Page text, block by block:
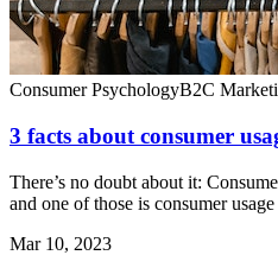
Consumer PsychologyB2C
3 facts about consumer
There’s no doubt about it:
and one of those is consumer
Mar 10, 2023